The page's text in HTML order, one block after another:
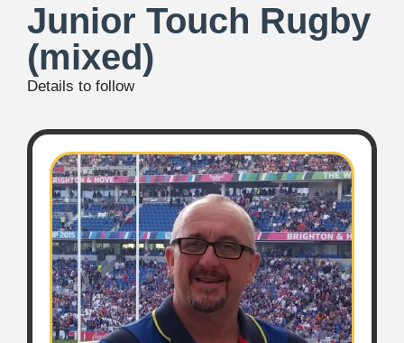
Junior Touch Rugby
(mixed)
Details to follow